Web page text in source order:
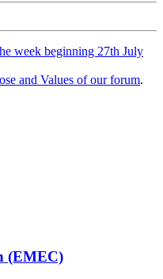
week beginning 27th July
and Values of our forum.
(EMEC)